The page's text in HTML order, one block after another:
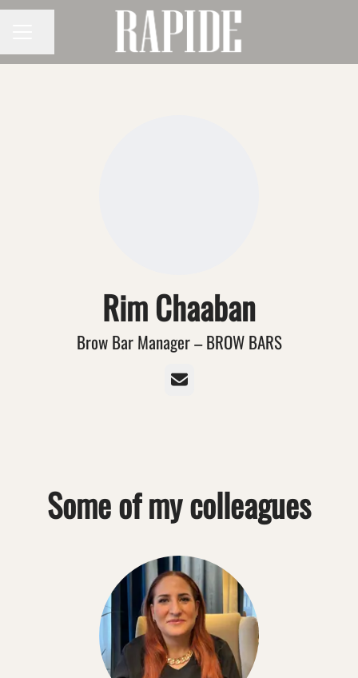
Rim Chaaban
Brow Bar Manager – BROW BARS
Email
Some of my colleagues